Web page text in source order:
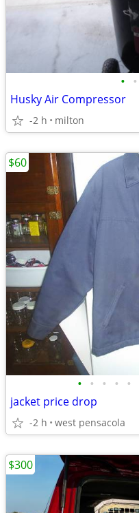
• •
Husky Air Compressor
-2 h milton
• • • • •
jacket price drop
-2 h west pensacola
$60
$300